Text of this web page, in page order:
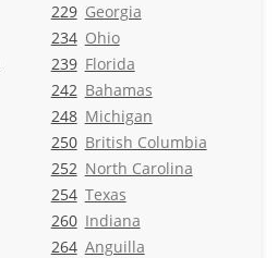
229 Georgia
234 Ohio
239 Florida
242 Bahamas
248 Michigan
250 British Columbia
252 North Carolina
254 Texas
260 Indiana
264 Anguilla